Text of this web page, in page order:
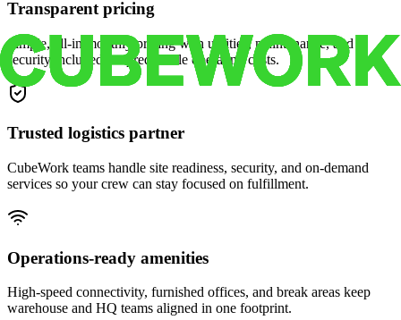
Transparent pricing
Simple, all-in monthly pricing with utilities, maintenance, and
security included for predictable operating costs.
Trusted logistics partner
CubeWork teams handle site readiness, security, and on-demand
services so your crew can stay focused on fulfillment.
Operations-ready amenities
High-speed connectivity, furnished offices, and break areas keep
warehouse and HQ teams aligned in one footprint.